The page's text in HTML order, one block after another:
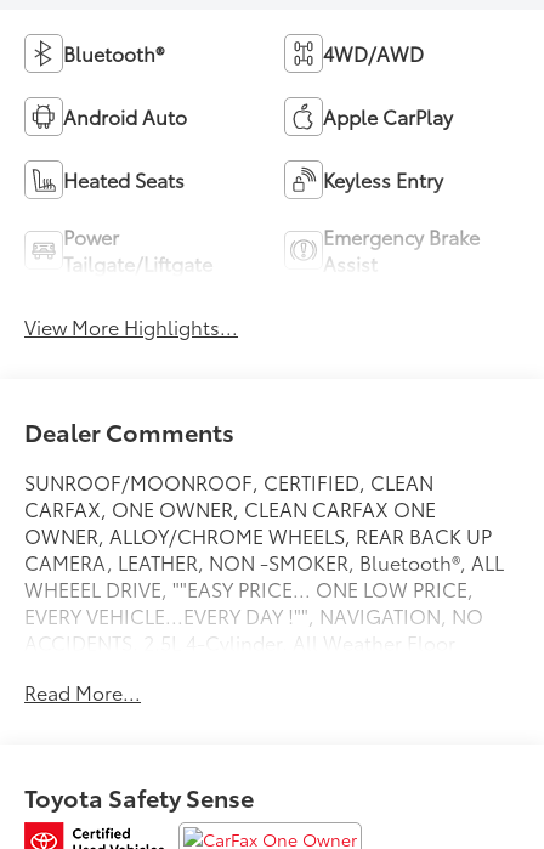
Bluetooth® 4WD/AWD
Android Auto Apple CarPlay
Heated Seats Keyless Entry
Power
Tailgate/Liftgate
Emergency Brake
Assist
View More Highlights...
Dealer Comments
SUNROOF/MOONROOF, CERTIFIED, CLEAN
CARFAX, ONE OWNER, CLEAN CARFAX ONE
OWNER, ALLOY/CHROME WHEELS, REAR BACK UP
CAMERA, LEATHER, NON -SMOKER, Bluetooth®, ALL
WHEEEL DRIVE, ""EASY PRICE... ONE LOW PRICE,
EVERY VEHICLE...EVERY DAY !"", NAVIGATION, NO
ACCIDENTS, 2.5L 4-Cylinder, All Weather Floor
Heated 3-Spoke Leather Steering Wheel, Limited
CARFAX. Blizzard Pearl 2020 Toyota RAV4 Hybrid
LimitedToyota Certified Used Hybrids Details: *
Read More...
Toyota Safety Sense